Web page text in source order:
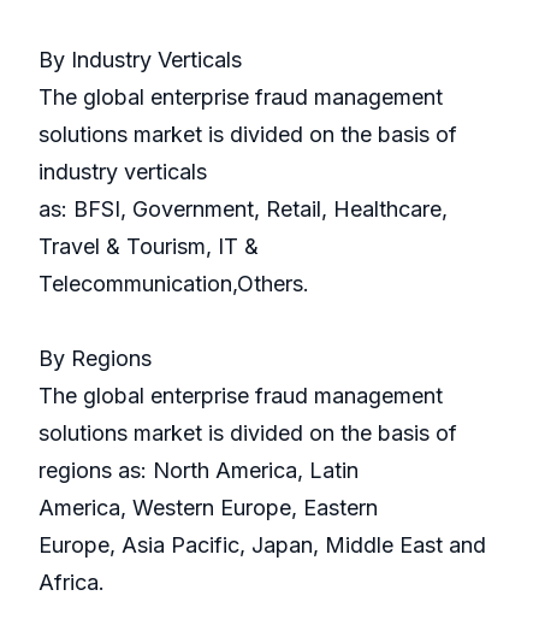
By Industry Verticals
The global enterprise fraud management
solutions market is divided on the basis of
industry verticals
as: BFSI, Government, Retail, Healthcare,
Travel & Tourism, IT &
Telecommunication,Others.
By Regions
The global enterprise fraud management
solutions market is divided on the basis of
regions as: North America, Latin
America, Western Europe, Eastern
Europe, Asia Pacific, Japan, Middle East and
Africa.